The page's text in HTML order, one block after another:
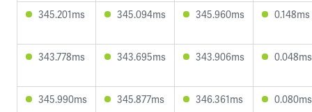
345.201ms 345.094ms 345.960ms 0.148ms
343.778ms 343.695ms 343.906ms 0.048ms
345.990ms 345.877ms 346.361ms 0.080ms